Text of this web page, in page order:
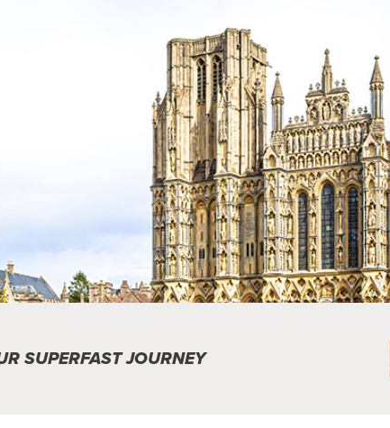
SUPERFAST JOURNEY